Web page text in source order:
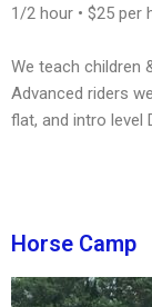
1/2 hour • $25 per
We teach children
Advanced riders
flat, and intro level
Horse Camp